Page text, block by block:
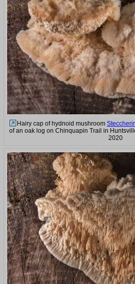
Hairy cap of hydnoid mushroom
of an oak log on Chinquapin Trail in
2020